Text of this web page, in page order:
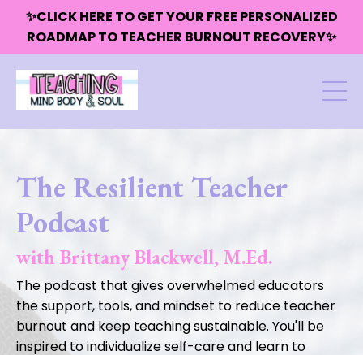
✨CLICK HERE TO GET YOUR FREE PERSONALIZED
ROADMAP TO TEACHER BURNOUT RECOVERY✨
The Resilient Teacher
Podcast
with Brittany Blackwell, M.Ed.
The podcast that gives overwhelmed educators
the support, tools, and mindset to reduce teacher
burnout and keep teaching sustainable. You'll be
inspired to individualize self-care and learn to